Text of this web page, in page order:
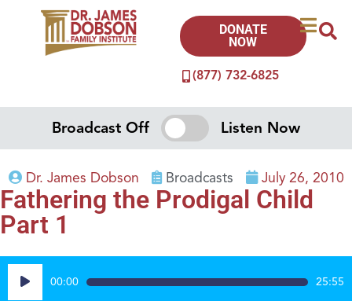
(877) 732-6825
DONATE
NOW
Broadcast Off Listen Now
Dr. James Dobson Broadcasts July 26, 2010
Fathering the Prodigal Child
Part 1
Audio
Player
00:00 25:55